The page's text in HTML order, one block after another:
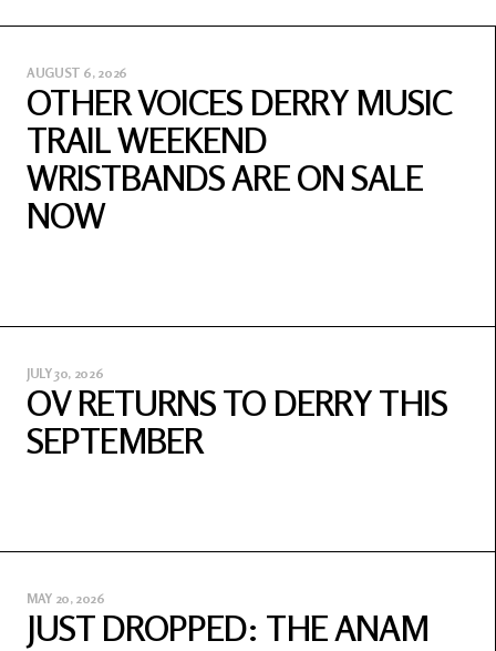
AUGUST 6, 2026
OTHER VOICES DERRY MUSIC
TRAIL WEEKEND
WRISTBANDS ARE ON SALE
NOW
JULY 30, 2026
OV RETURNS TO DERRY THIS
SEPTEMBER
MAY 20, 2026
JUST DROPPED: THE ANAM